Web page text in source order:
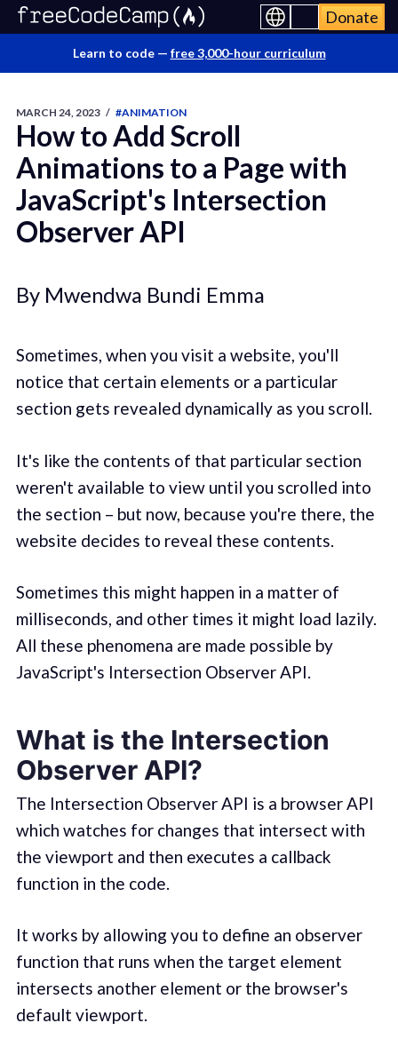
Donate
Learn to code — free 3,000-hour curriculum
MARCH 24, 2023 / #ANIMATION
How to Add Scroll
Animations to a Page with
JavaScript's Intersection
Observer API
By Mwendwa Bundi Emma
Sometimes, when you visit a website, you'll
notice that certain elements or a particular
section gets revealed dynamically as you scroll.
It's like the contents of that particular section
weren't available to view until you scrolled into
the section – but now, because you're there, the
website decides to reveal these contents.
Sometimes this might happen in a matter of
milliseconds, and other times it might load lazily.
All these phenomena are made possible by
JavaScript's Intersection Observer API.
What is the Intersection
Observer API?
The Intersection Observer API is a browser API
which watches for changes that intersect with
the viewport and then executes a callback
function in the code.
It works by allowing you to define an observer
function that runs when the target element
intersects another element or the browser's
default viewport.